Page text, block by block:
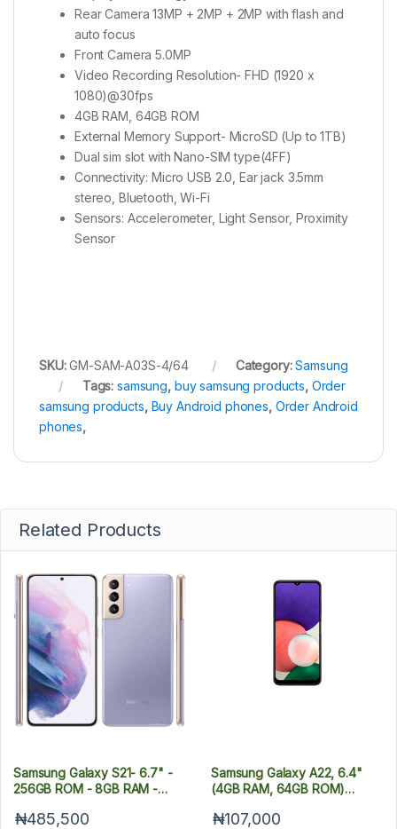
Rear Camera 13MP + 2MP + 2MP with flash and
auto focus
Front Camera 5.0MP
Video Recording Resolution- FHD (1920 x
1080)@30fps
4GB RAM, 64GB ROM
External Memory Support- MicroSD (Up to 1TB)
Dual sim slot with Nano-SIM type(4FF)
Connectivity: Micro USB 2.0, Ear jack 3.5mm
stereo, Bluetooth, Wi-Fi
Sensors: Accelerometer, Light Sensor, Proximity
Sensor
SKU:GM-SAM-A03S-4/64 Category:Samsung
Tags:samsung, buy samsung products, Order
samsung products, Buy Android phones, Order Android
phones,
Related Products
Samsung Galaxy S21- 6.7" -
256GB ROM - 8GB RAM -
₦485,500
Samsung Galaxy A22, 6.4"
(4GB RAM, 64GB ROM)
13MP Selfie - Dual SIM - 4G -
₦107,000